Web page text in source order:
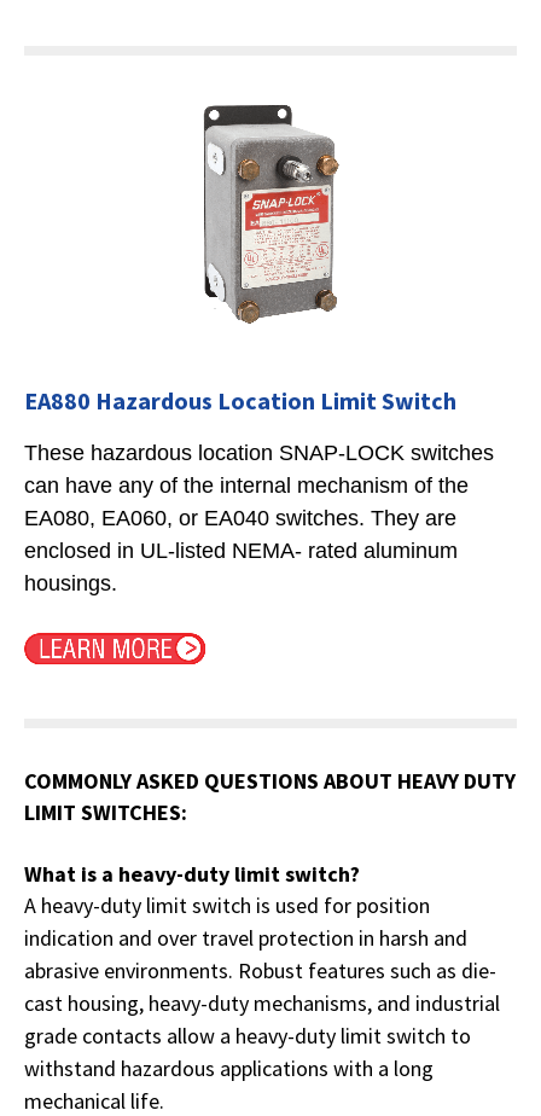
EA880 Hazardous Location Limit Switch
These hazardous location SNAP-LOCK switches
can have any of the internal mechanism of the
EA080, EA060, or EA040 switches. They are
enclosed in UL-listed NEMA- rated aluminum
housings.
COMMONLY ASKED QUESTIONS ABOUT HEAVY DUTY
LIMIT SWITCHES:
What is a heavy-duty limit switch?
A heavy-duty limit switch is used for position
indication and over travel protection in harsh and
abrasive environments. Robust features such as die-
cast housing, heavy-duty mechanisms, and industrial
grade contacts allow a heavy-duty limit switch to
withstand hazardous applications with a long
mechanical life.